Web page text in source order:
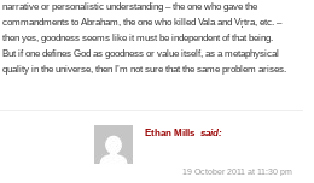
narrative or personalistic understanding – the one who gave the
commandments to Abraham, the one who killed Vala and Vṛtra, etc. –
then yes, goodness seems like it must be independent of that being.
But if one defines God as goodness or value itself, as a metaphysical
quality in the universe, then I’m not sure that the same problem arises.
Ethan Mills said:
19 October 2011 at 11:30 pm